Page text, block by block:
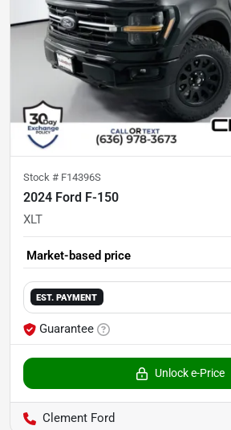
Stock # F14396S
2024 Ford F-150
XLT
Market-based price
EST. PAYMENT
Guarantee
Unlock e-Price
Clement Ford